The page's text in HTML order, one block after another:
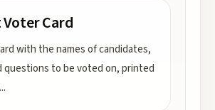
Card
with the names of candidates,
questions to be voted on, printed
...